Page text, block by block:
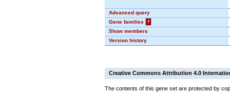
Advanced query
Gene families
?
Show members
Version history
Creative Commons Attribution 4.0
The contents of this gene set are protected by